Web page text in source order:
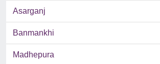
Asarganj
Banmankhi
Madhepura